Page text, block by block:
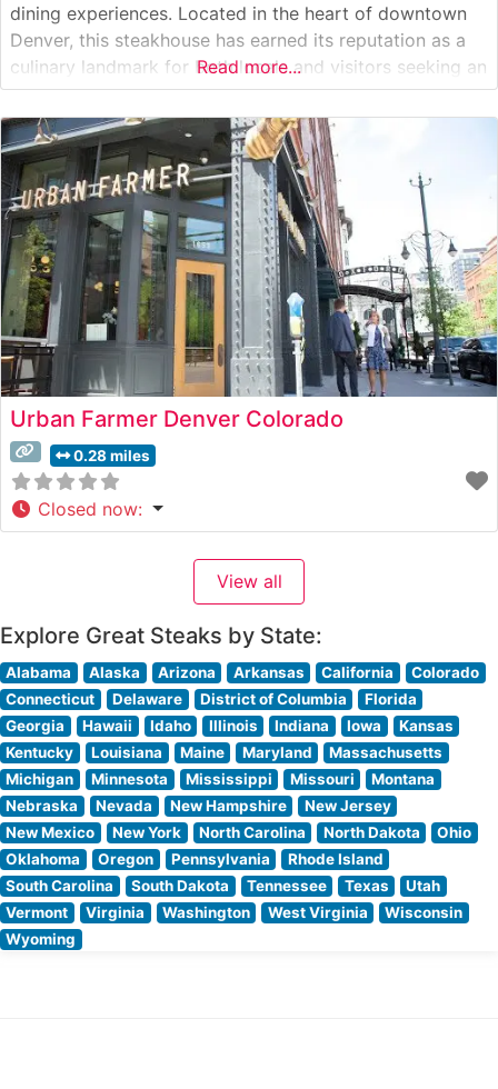
dining experiences. Located in the heart of downtown
Denver, this steakhouse has earned its reputation as a
culinary landmark for both locals and visitors seeking an
elevated dining experience. Steakhouse Details The
restaurant presents an impressive selection of Japanese
A5 Wagyu beef, expertly prepared to
Read more...
Urban Farmer Denver Colorado
0.28 miles
Closed now:
View all
Explore Great Steaks by State:
Alabama Alaska Arizona Arkansas California
Colorado
Connecticut
Delaware District of Columbia
Florida
Georgia
Hawaii Idaho Illinois Indiana Iowa
Kansas
Kentucky
Louisiana Maine Maryland
Massachusetts
Michigan
Minnesota Mississippi Missouri
Montana
Nebraska
Nevada New Hampshire
New Jersey
New Mexico
New York North Carolina North Dakota
Ohio
Oklahoma
Oregon Pennsylvania
Rhode Island
South Carolina
South Dakota Tennessee Texas
Utah
Vermont
Virginia Washington West Virginia
Wisconsin
Wyoming